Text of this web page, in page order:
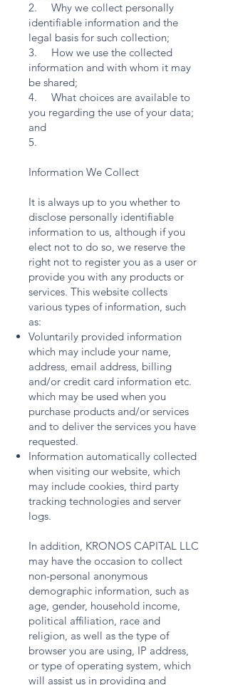
2. Why we collect personally
identifiable information and the
legal basis for such collection;
3. How we use the collected
information and with whom it may
be shared;
4. What choices are available to
you regarding the use of your data;
and
5.
Information We Collect
It is always up to you whether to
disclose personally identifiable
information to us, although if you
elect not to do so, we reserve the
right not to register you as a user or
provide you with any products or
services. This website collects
various types of information, such
as:
Voluntarily provided information
which may include your name,
address, email address, billing
and/or credit card information etc.
which may be used when you
purchase products and/or services
and to deliver the services you have
requested.
Information automatically collected
when visiting our website, which
may include cookies, third party
tracking technologies and server
logs.
In addition, KRONOS CAPITAL LLC
may have the occasion to collect
non-personal anonymous
demographic information, such as
age, gender, household income,
political affiliation, race and
religion, as well as the type of
browser you are using, IP address,
or type of operating system, which
will assist us in providing and